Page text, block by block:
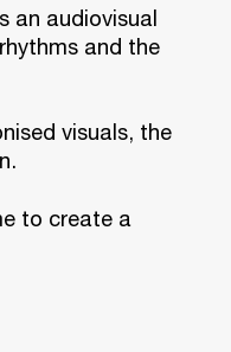
an audiovisual
and the
visuals, the
to create a